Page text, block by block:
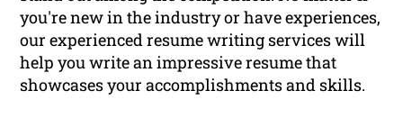
you're new in the industry or have experiences,
our experienced resume writing services will
help you write an impressive resume that
showcases your accomplishments and skills.